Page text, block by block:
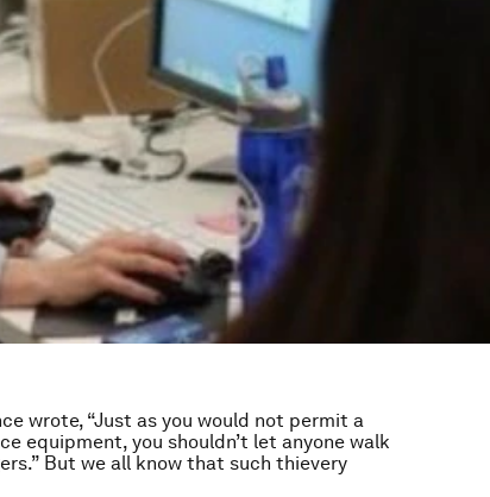
wrote, “Just as you would not permit a
equipment, you shouldn’t let anyone walk
But we all know that such thievery